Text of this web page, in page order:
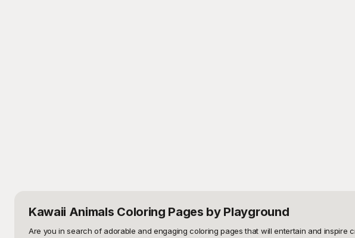
Kawaii Animals Coloring Pages by Playground
Are you in search of adorable and engaging coloring pages that will entertain and inspire